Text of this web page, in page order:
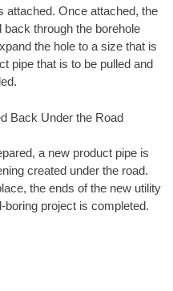
attached. Once attached, the
back through the borehole
the hole to a size that is
pipe that is to be pulled and
Back Under the Road
a new product pipe is
created under the road.
the ends of the new utility
boring project is completed.